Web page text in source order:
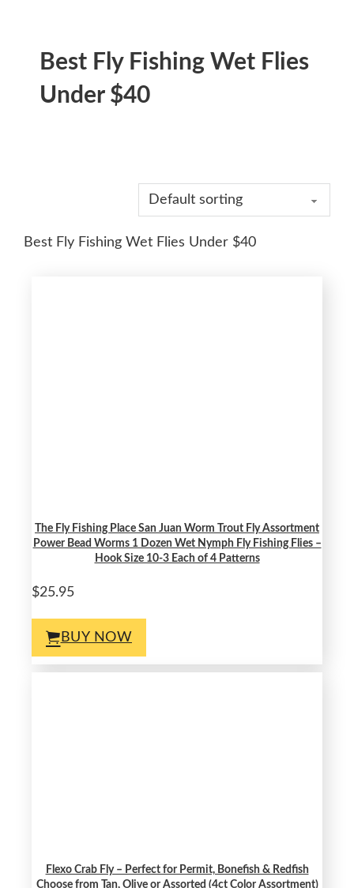
Best Fly Fishing Wet Flies
Under $40
Best Fly Fishing Wet Flies Under $40
The Fly Fishing Place San Juan Worm Trout Fly Assortment
Power Bead Worms 1 Dozen Wet Nymph Fly Fishing Flies –
Hook Size 10-3 Each of 4 Patterns
$25.95
BUY NOW
Flexo Crab Fly – Perfect for Permit, Bonefish & Redfish
Choose from Tan, Olive or Assorted (4ct Color Assortment)